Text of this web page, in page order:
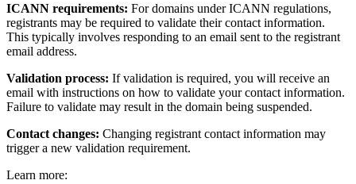
ICANN requirements: For domains under ICANN regulations,
registrants may be required to validate their contact information.
This typically involves responding to an email sent to the registrant
email address.
Validation process: If validation is required, you will receive an
email with instructions on how to validate your contact information.
Failure to validate may result in the domain being suspended.
Contact changes: Changing registrant contact information may
trigger a new validation requirement.
Learn more: